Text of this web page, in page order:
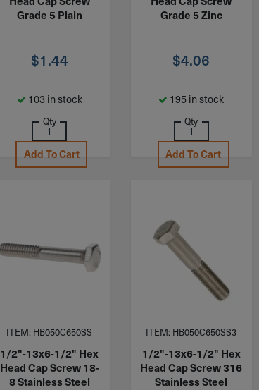
Grade 5 Plain
$1.44
103 in stock
Qty
Add To Cart
Grade 5 Zinc
$4.06
195 in stock
Qty
Add To Cart
ITEM: HB050C650SS
1/2"-13x6-1/2" Hex
Head Cap Screw 18-
8 Stainless Steel
ITEM: HB050C650SS3
1/2"-13x6-1/2" Hex
Head Cap Screw 316
Stainless Steel